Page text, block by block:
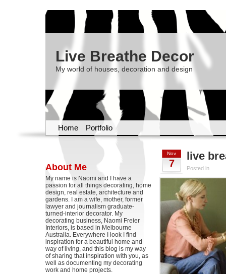
Live Breathe Decor
My world of houses, decoration and design
Home Portfolio
About Me
My name is Naomi and I have a
passion for all things decorating, home
design, real estate, architecture and
gardens. I am a wife, mother, former
lawyer and journalism graduate-
turned-interior decorator. My
decorating business, Naomi Freier
Interiors, is based in Melbourne
Australia. Everywhere I look I find
inspiration for a beautiful home and
way of living, and this blog is my way
of sharing that inspiration with you, as
well as documenting my decorating
work and home projects.
Nov
7
live
Posted in